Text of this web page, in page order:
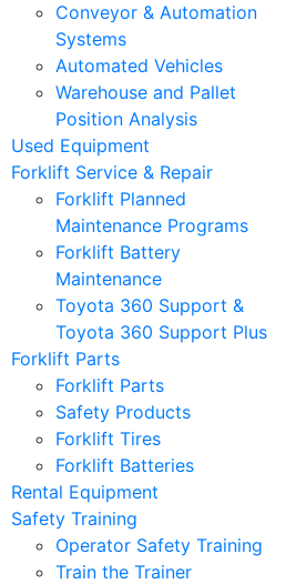
Conveyor & Automation
Systems
Automated Vehicles
Warehouse and Pallet
Position Analysis
Used Equipment
Forklift Service & Repair
Forklift Planned
Maintenance Programs
Forklift Battery
Maintenance
Toyota 360 Support &
Toyota 360 Support Plus
Forklift Parts
Forklift Parts
Safety Products
Forklift Tires
Forklift Batteries
Rental Equipment
Safety Training
Operator Safety Training
Train the Trainer